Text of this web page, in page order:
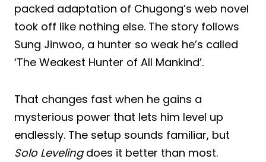
packed adaptation of Chugong’s web novel
took off like nothing else. The story follows
Sung Jinwoo, a hunter so weak he’s called
‘The Weakest Hunter of All Mankind’.
That changes fast when he gains a
mysterious power that lets him level up
endlessly. The setup sounds familiar, but
Solo Levelingdoes it better than most.